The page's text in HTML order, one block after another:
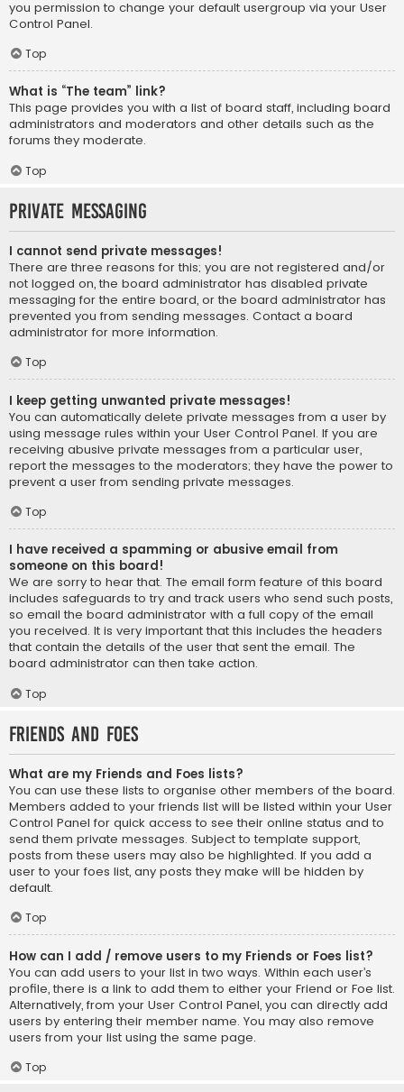
you permission to change your default usergroup via your User
Control Panel.
Top
What is “The team” link?
This page provides you with a list of board staff, including board
administrators and moderators and other details such as the
forums they moderate.
Top
Private Messaging
I cannot send private messages!
There are three reasons for this; you are not registered and/or
not logged on, the board administrator has disabled private
messaging for the entire board, or the board administrator has
prevented you from sending messages. Contact a board
administrator for more information.
Top
I keep getting unwanted private messages!
You can automatically delete private messages from a user by
using message rules within your User Control Panel. If you are
receiving abusive private messages from a particular user,
report the messages to the moderators; they have the power to
prevent a user from sending private messages.
Top
I have received a spamming or abusive email from
someone on this board!
We are sorry to hear that. The email form feature of this board
includes safeguards to try and track users who send such posts,
so email the board administrator with a full copy of the email
you received. It is very important that this includes the headers
that contain the details of the user that sent the email. The
board administrator can then take action.
Top
Friends and Foes
What are my Friends and Foes lists?
You can use these lists to organise other members of the board.
Members added to your friends list will be listed within your User
Control Panel for quick access to see their online status and to
send them private messages. Subject to template support,
posts from these users may also be highlighted. If you add a
user to your foes list, any posts they make will be hidden by
default.
Top
How can I add / remove users to my Friends or Foes list?
You can add users to your list in two ways. Within each user’s
profile, there is a link to add them to either your Friend or Foe list.
Alternatively, from your User Control Panel, you can directly add
users by entering their member name. You may also remove
users from your list using the same page.
Top